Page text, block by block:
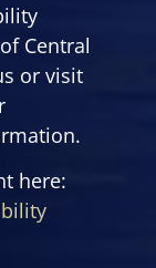
Central
or visit
here: